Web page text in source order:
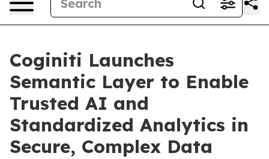
Coginiti Launches
Semantic Layer to Enable
Trusted AI and
Standardized Analytics in
Secure, Complex Data